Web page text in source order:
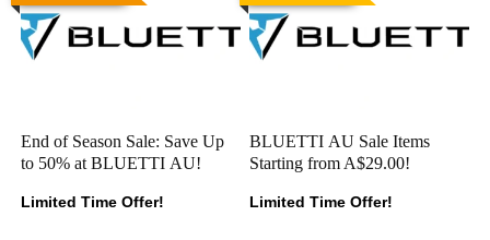
End of Season Sale: Save Up
to 50% at BLUETTI AU!
Limited Time Offer!
BLUETTI AU Sale Items
Starting from A$29.00!
Limited Time Offer!